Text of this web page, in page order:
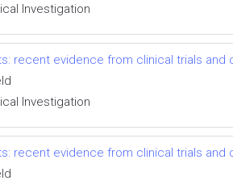
Investigation
recent evidence from clinical trials and
Investigation
recent evidence from clinical trials and